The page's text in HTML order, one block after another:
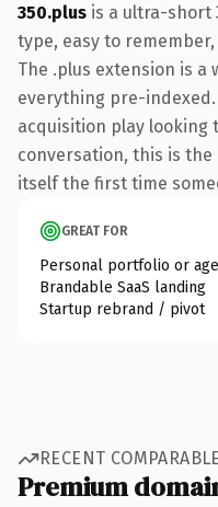
350.plus is a ultra-short
type, easy to
The .plus extension is a
everything pre-
acquisition play looking
conversation, this is
itself the first time
GREAT FOR
Personal portfolio or
Brandable SaaS landing
Startup rebrand / pivot
RECENT
Premium